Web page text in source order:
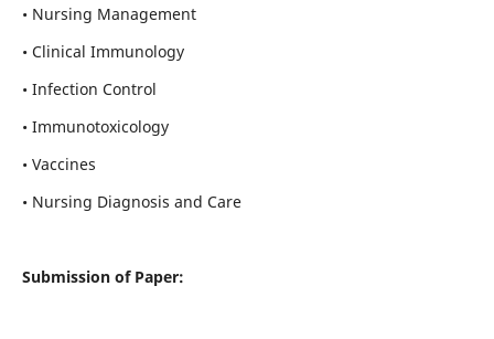
• Nursing Management
• Clinical Immunology
• Infection Control
• Immunotoxicology
• Vaccines
• Nursing Diagnosis and Care
Submission of Paper: